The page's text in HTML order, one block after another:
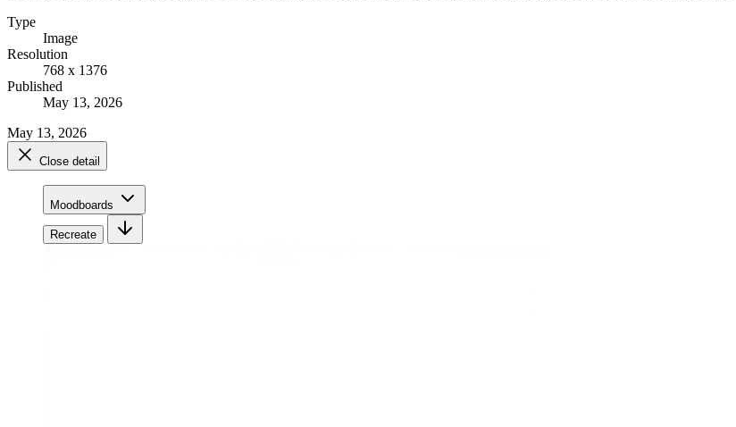
Type
Image
Resolution
768 x 1376
Published
May 13, 2026
May 13, 2026
Close detail
Moodboards
Recreate